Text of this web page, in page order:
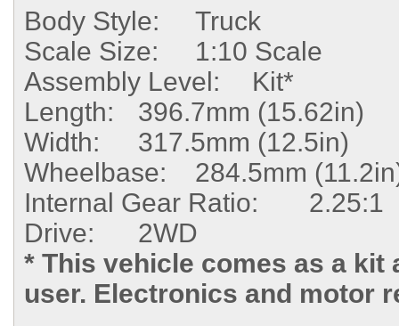
Body Style:
Truck
Scale Size:
1:10 Scale
Assembly Level:
Kit*
Length:
396.7mm (15.62in)
Width:
317.5mm (12.5in)
Wheelbase:
284.5mm
Internal Gear Ratio:
2.25:1
Drive:
2WD
* This vehicle comes as a
user. Electronics and motor